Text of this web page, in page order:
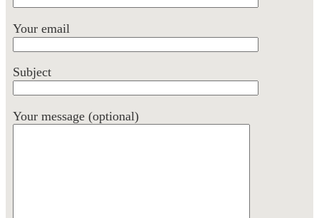
Your email
Subject
Your message (optional)